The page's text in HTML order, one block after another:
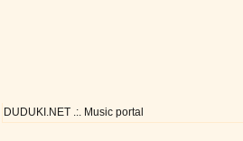
DUDUKI.NET .:. Music portal